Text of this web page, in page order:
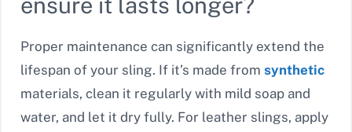
Proper maintenance can significantly extend the
lifespan of your sling. If it’s made from synthetic
materials, clean it regularly with mild soap and
water, and let it dry fully. For leather slings, apply